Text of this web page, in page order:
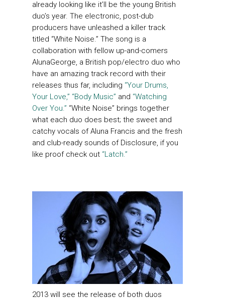
already looking like it’ll be the young British
duo’s year. The electronic, post-dub
producers have unleashed a killer track
titled “White Noise.” The song is a
collaboration with fellow up-and-comers
AlunaGeorge, a British pop/electro duo who
have an amazing track record with their
releases thus far, including “Your Drums,
Your Love,” “Body Music” and “Watching
Over You.” “White Noise” brings together
what each duo does best; the sweet and
catchy vocals of Aluna Francis and the fresh
and club-ready sounds of Disclosure, if you
like proof check out “Latch.”
2013 will see the release of both duos